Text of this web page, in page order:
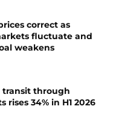
correct as
fluctuate and
weakens
transit through
rises 34% in H1 2026